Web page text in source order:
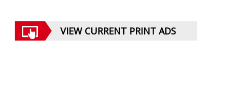
VIEW CURRENT PRINT ADS